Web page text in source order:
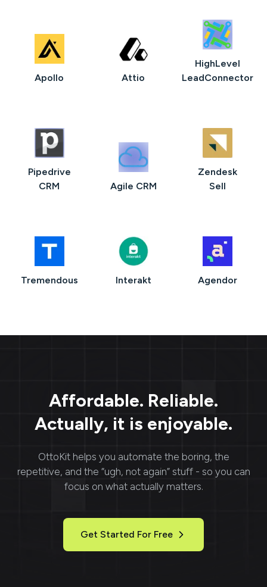
Apollo Attio
HighLevel
LeadConnector
Pipedrive
CRM
Agile CRM
Zendesk
Sell
Tremendous Interakt Agendor
Affordable. Reliable.
Actually, it is enjoyable.
OttoKithelps you automate the boring, the
repetitive, and the “ugh, not again” stuff - so you can
focus on what actually matters.
Get Started For Free